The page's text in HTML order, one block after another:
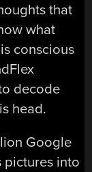
that
what
conscious
decode
head.
Google
pictures into